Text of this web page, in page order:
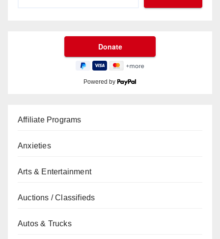
Powered by
Affiliate Programs
Anxieties
Arts & Entertainment
Auctions / Classifieds
Autos & Trucks